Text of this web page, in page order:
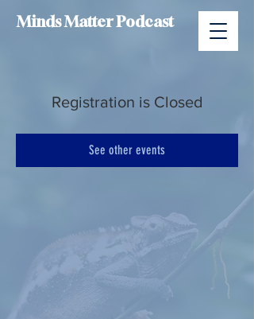
Minds Matter Podcast
Registration is Closed
See other events